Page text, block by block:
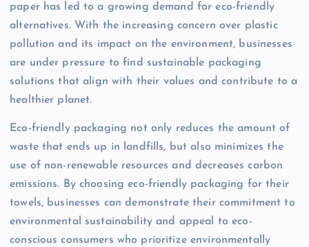
paper has led to a growing demand for eco-friendly
alternatives. With the increasing concern over plastic
pollution and its impact on the environment, businesses
are under pressure to find sustainable packaging
solutions that align with their values and contribute to a
healthier planet.
Eco-friendly packaging not only reduces the amount of
waste that ends up in landfills, but also minimizes the
use of non-renewable resources and decreases carbon
emissions. By choosing eco-friendly packaging for their
towels, businesses can demonstrate their commitment to
environmental sustainability and appeal to eco-
conscious consumers who prioritize environmentally